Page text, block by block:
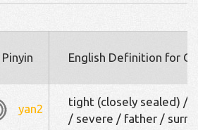
Pinyin English Definition for
yan2
tight (closely sealed) /
/ severe / father /